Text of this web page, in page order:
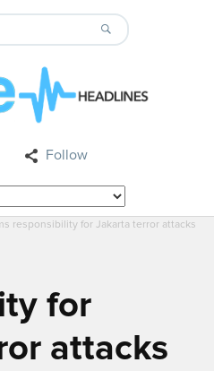
Follow
responsibility for Jakarta terror attacks
for
attacks